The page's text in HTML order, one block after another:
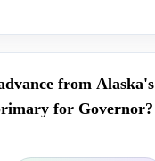
from Alaska's
for Governor?